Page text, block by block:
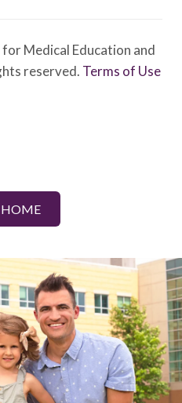
Medical Education and
reserved. Terms of Use
HOME